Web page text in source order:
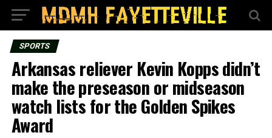
SPORTS
Arkansas reliever Kevin Kopps didn’t
make the preseason or midseason
watch lists for the Golden Spikes
Award